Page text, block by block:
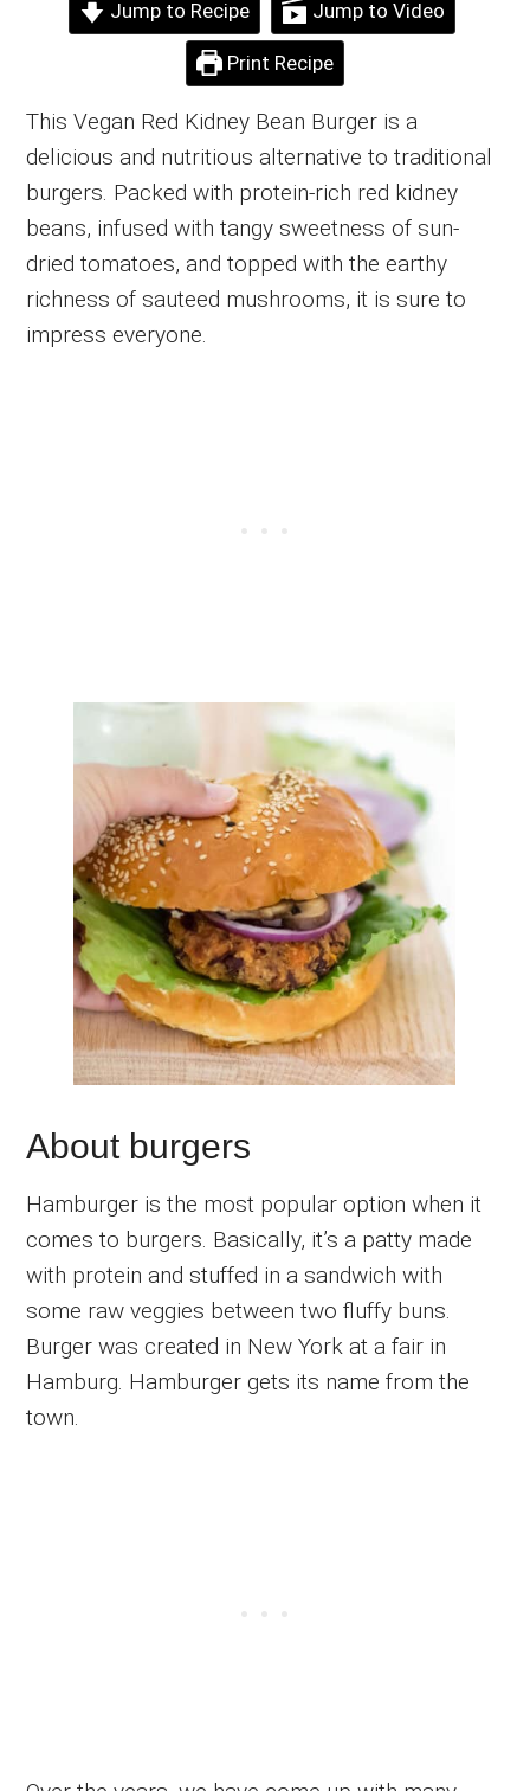
Jump to Recipe Jump to Video
Print Recipe
This Vegan Red Kidney Bean Burger is a
delicious and nutritious alternative to traditional
burgers. Packed with protein-rich red kidney
beans, infused with tangy sweetness of sun-
dried tomatoes, and topped with the earthy
richness of sauteed mushrooms, it is sure to
impress everyone.
About burgers
Hamburger is the most popular option when it
comes to burgers. Basically, it’s a patty made
with protein and stuffed in a sandwich with
some raw veggies between two fluffy buns.
Burger was created in New York at a fair in
Hamburg. Hamburger gets its name from the
town.